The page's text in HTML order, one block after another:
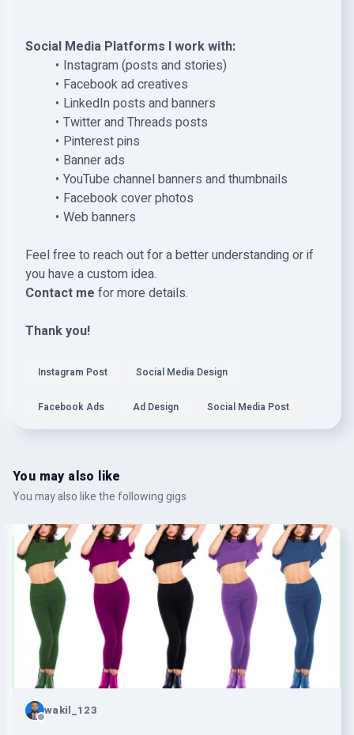
Social Media Platforms I work with:
Instagram (posts and stories)
Facebook ad creatives
LinkedIn posts and banners
Twitter and Threads posts
Pinterest pins
Banner ads
YouTube channel banners and thumbnails
Facebook cover photos
Web banners
Feel free to reach out for a better understanding or if
you have a custom idea.
Contact me for more details.
Thank you!
Instagram Post Social Media Design
Facebook Ads Ad Design Social Media Post
You may also like
You may also like the following gigs
wakil_123